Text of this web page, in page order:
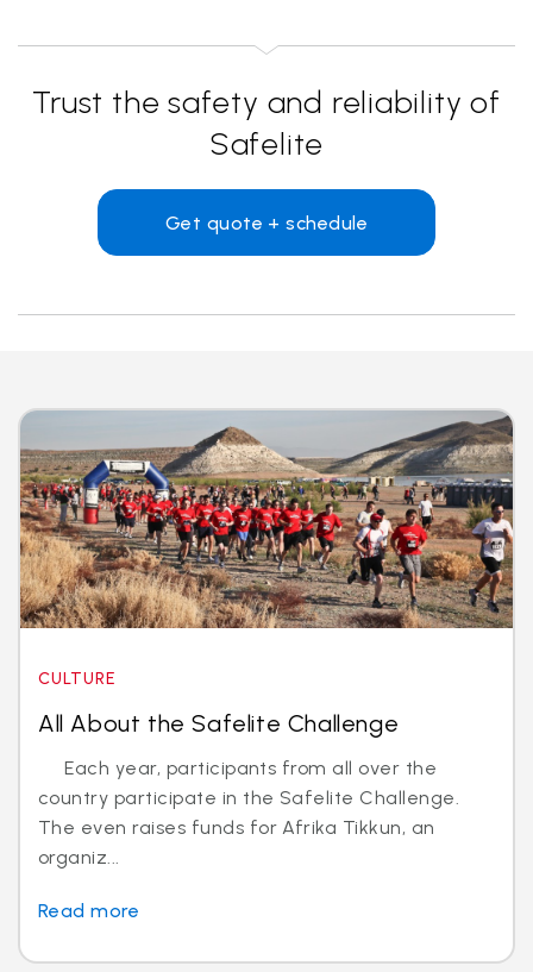
Trust the safety and reliability of
Safelite
Get quote + schedule
CULTURE
All About the Safelite Challenge
Each year, participants from all over the
country participate in the Safelite Challenge.
The even raises funds for Afrika Tikkun, an
organiz...
Read more